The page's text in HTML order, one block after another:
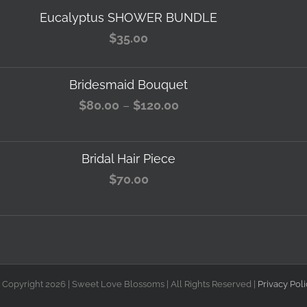
Eucalyptus SHOWER BUNDLE
$35.00
Bridesmaid Bouquet
$80.00 – $120.00Price
$80.00
Bridal Hair Piece
$70.00
2026 | Sweet Love Blossoms | All Rights Reserved | Privacy